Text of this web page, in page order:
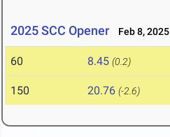
2025 SCC Opener Feb 8, 2025
60 8.45 (0.2)
150 20.76 (-2.6)